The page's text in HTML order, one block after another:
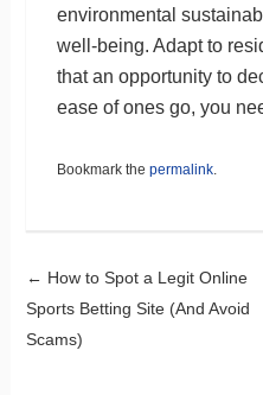
environmental
well-being. Adapt to
that an opportunity to
ease of ones go, you
Bookmark the permalink.
Post
← How to Spot a Legit Online
Sports Betting Site (And Avoid
Scams)